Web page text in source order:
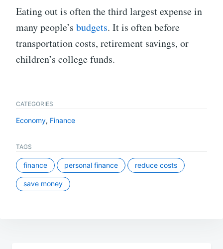
Eating out is often the third largest expense in
many people’s budgets. It is often before
transportation costs, retirement savings, or
children’s college funds.
CATEGORIES
Economy, Finance
TAGS
finance personal finance reduce costs
save money